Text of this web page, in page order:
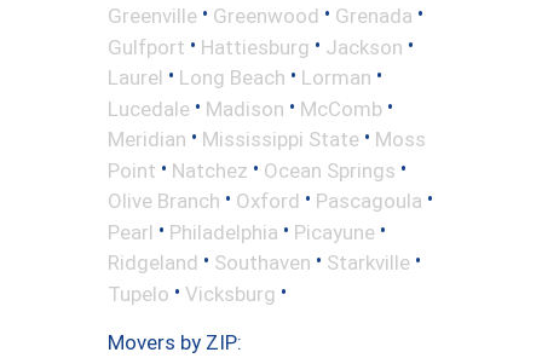
Greenville • Greenwood • Grenada •
Gulfport • Hattiesburg • Jackson •
Laurel • Long Beach • Lorman •
Lucedale • Madison • McComb •
Meridian • Mississippi State • Moss
Point • Natchez • Ocean Springs •
Olive Branch • Oxford • Pascagoula •
Pearl • Philadelphia • Picayune •
Ridgeland • Southaven • Starkville •
Tupelo • Vicksburg •
Movers by ZIP: